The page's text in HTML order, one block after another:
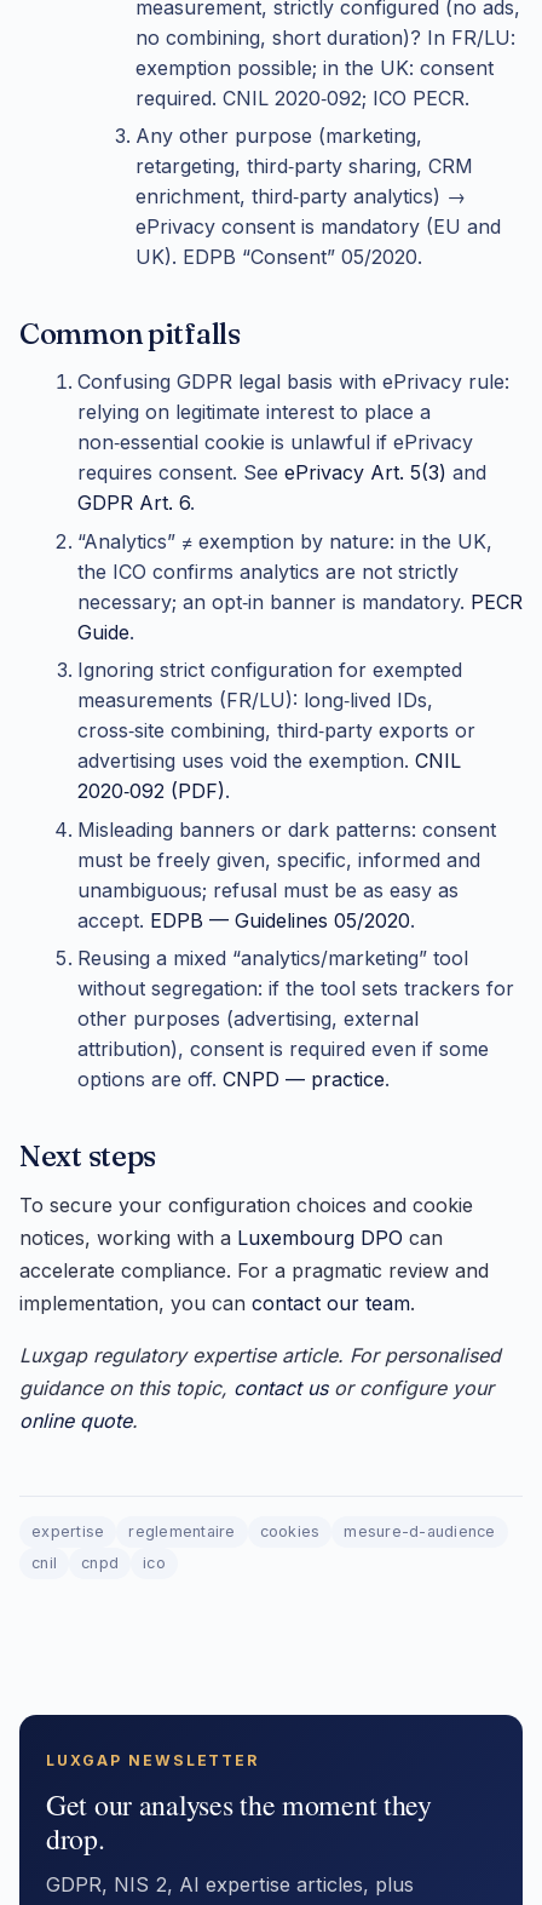
measurement, strictly configured (no ads,
no combining, short duration)? In FR/LU:
exemption possible; in the UK: consent
required. CNIL 2020‑092; ICO PECR.
Any other purpose (marketing,
retargeting, third‑party sharing, CRM
enrichment, third‑party analytics) →
ePrivacy consent is mandatory (EU and
UK). EDPB “Consent” 05/2020.
Common pitfalls
Confusing GDPR legal basis with ePrivacy rule:
relying on legitimate interest to place a
non‑essential cookie is unlawful if ePrivacy
requires consent. See ePrivacy Art. 5(3) and
GDPR Art. 6.
“Analytics” ≠ exemption by nature: in the UK,
the ICO confirms analytics are not strictly
necessary; an opt‑in banner is mandatory. PECR
Guide.
Ignoring strict configuration for exempted
measurements (FR/LU): long‑lived IDs,
cross‑site combining, third‑party exports or
advertising uses void the exemption. CNIL
2020‑092 (PDF).
Misleading banners or dark patterns: consent
must be freely given, specific, informed and
unambiguous; refusal must be as easy as
accept. EDPB — Guidelines 05/2020.
Reusing a mixed “analytics/marketing” tool
without segregation: if the tool sets trackers for
other purposes (advertising, external
attribution), consent is required even if some
options are off. CNPD — practice.
Next steps
To secure your configuration choices and cookie
notices, working with a Luxembourg DPO can
accelerate compliance. For a pragmatic review and
implementation, you can contact our team.
Luxgap regulatory expertise article. For personalised
guidance on this topic, contact usor configure your
online quote.
expertise reglementaire cookies
mesure-d-audience
cnil
cnpd ico
LUXGAP NEWSLETTER
Get our analyses the moment they
drop.
GDPR, NIS 2, AI expertise articles, plus